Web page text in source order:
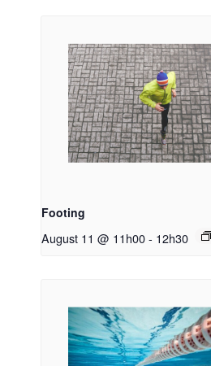
Footing
August 11 @ 11h00- 12h30